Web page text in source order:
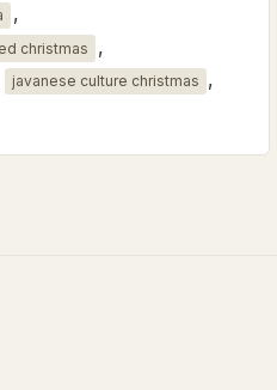
,
christmas ,
javanese culture christmas ,